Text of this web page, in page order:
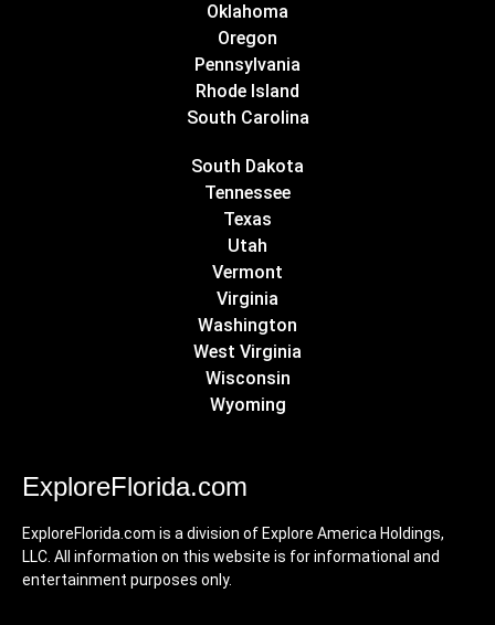
Oklahoma
Oregon
Pennsylvania
Rhode Island
South Carolina
South Dakota
Tennessee
Texas
Utah
Vermont
Virginia
Washington
West Virginia
Wisconsin
Wyoming
ExploreFlorida.com
ExploreFlorida.com is a division of Explore America Holdings,
LLC. All information on this website is for informational and
entertainment purposes only.